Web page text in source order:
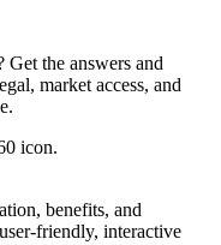
Get the answers and
market access, and
benefits, and
friendly, interactive